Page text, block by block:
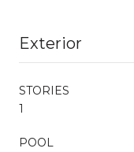
Exterior
STORIES
1
POOL